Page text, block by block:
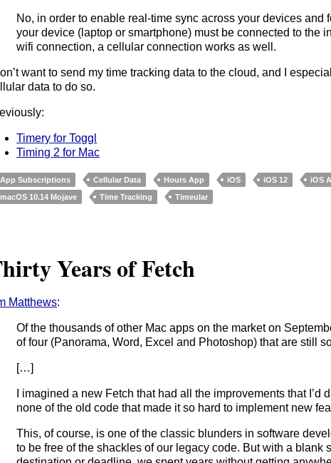
No, in order to enable real-time sync across your devices and
your device (laptop or smartphone) must be connected to the
wifi connection, a cellular connection works as well.
want to send my time tracking data to the cloud, and I
data to do so.
Timery for Toggl
Timing 2 for Mac
App Subscriptions Cellular Data Hours App iOS iOS 12 iOS
macOS 10.14 Mojave
Time Tracking Timeular
Years of Fetch
Matthews:
Of the thousands of other Mac apps on the market on
of four (Panorama, Word, Excel and Photoshop) that are still
[…]
I imagined a new Fetch that had all the improvements that I’d
none of the old code that made it so hard to implement new
This, of course, is one of the classic blunders in software
to be free of the shackles of our legacy code. But with a blank